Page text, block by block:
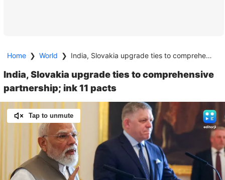
Home ❯ World ❯ India, Slovakia upgrade ties to comprehensive partnership; ink 11 pacts
India, Slovakia upgrade ties to comprehensive
partnership; ink 11 pacts
Tap to unmute